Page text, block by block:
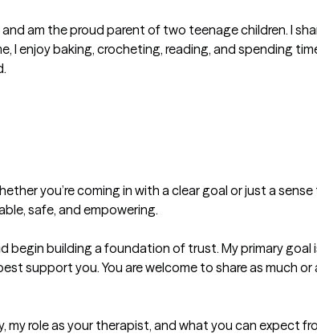
am the proud parent of two teenage children. I
I enjoy baking, crocheting, reading, and spending
you’re coming in with a clear goal or just a
safe, and empowering.
begin building a foundation of trust. My primary
support you. You are welcome to share as much or
role as your therapist, and what you can expect